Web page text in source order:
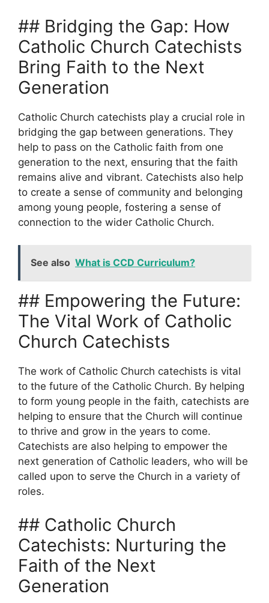
## Bridging the Gap: How
Catholic Church Catechists
Bring Faith to the Next
Generation
Catholic Church catechists play a crucial role in
bridging the gap between generations. They
help to pass on the Catholic faith from one
generation to the next, ensuring that the faith
remains alive and vibrant. Catechists also help
to create a sense of community and belonging
among young people, fostering a sense of
connection to the wider Catholic Church.
See also What is CCD Curriculum?
## Empowering the Future:
The Vital Work of Catholic
Church Catechists
The work of Catholic Church catechists is vital
to the future of the Catholic Church. By helping
to form young people in the faith, catechists are
helping to ensure that the Church will continue
to thrive and grow in the years to come.
Catechists are also helping to empower the
next generation of Catholic leaders, who will be
called upon to serve the Church in a variety of
roles.
## Catholic Church
Catechists: Nurturing the
Faith of the Next
Generation